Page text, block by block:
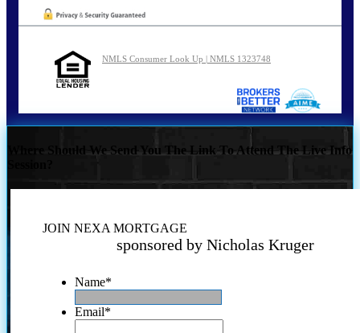
NMLS Consumer Look Up | NMLS 1323748
Where Should We Send You The Link To Attend The Live Info
JOIN NEXA MORTGAGE
sponsored by Nicholas Kruger
Name*
Email*